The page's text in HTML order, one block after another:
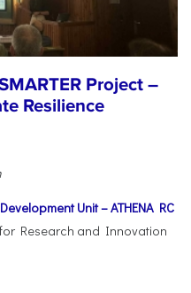
Project –
Resilience
Unit – ATHENA RC
Research and Innovation